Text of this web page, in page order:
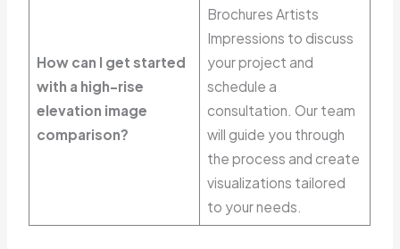
How can I get started
with a high-rise
elevation image
comparison?
Brochures Artists
Impressions to discuss
your project and
schedule a
consultation. Our team
will guide you through
the process and create
visualizations tailored
to your needs.